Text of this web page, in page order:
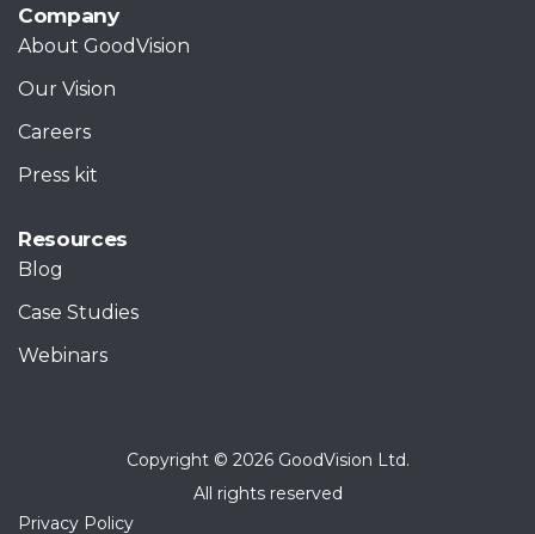
Company
About GoodVision
Our Vision
Careers
Press kit
Resources
Blog
Case Studies
Webinars
Copyright © 2026 GoodVision Ltd.
All rights reserved
Privacy Policy